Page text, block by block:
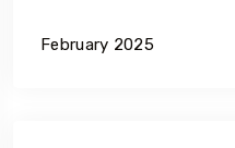
February 2025